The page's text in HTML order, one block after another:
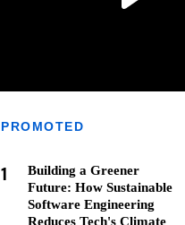
PROMOTED
1
Building a Greener
Future: How Sustainable
Software Engineering
Reduces Tech's Climate